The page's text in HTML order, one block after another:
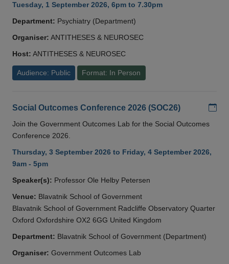
Tuesday, 1 September 2026, 6pm to 7.30pm
Department: Psychiatry (Department)
Organiser: ANTITHESES & NEUROSEC
Host: ANTITHESES & NEUROSEC
Audience: Public Format: In Person
Social Outcomes Conference 2026 (SOC26)
Join the Government Outcomes Lab for the Social Outcomes
Conference 2026.
Thursday, 3 September 2026 to Friday, 4 September 2026,
9am - 5pm
Speaker(s): Professor Ole Helby Petersen
Venue: Blavatnik School of Government
Blavatnik School of Government Radcliffe Observatory Quarter
Oxford Oxfordshire OX2 6GG United Kingdom
Department: Blavatnik School of Government (Department)
Organiser: Government Outcomes Lab